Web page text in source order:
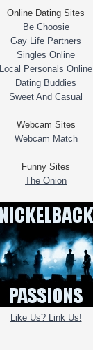
Online Dating Sites
Be Choosie
Gay Life Partners
Singles Online
Local Personals Online
Dating Buddies
Sweet And Casual
Webcam Sites
Webcam Match
Funny Sites
The Onion
Like Us? Link Us!